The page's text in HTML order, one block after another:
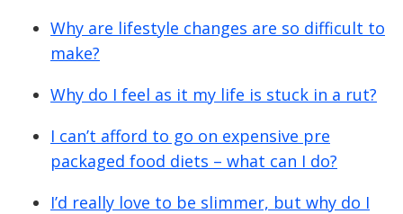
Why are lifestyle changes are so difficult to
make?
Why do I feel as it my life is stuck in a rut?
I can’t afford to go on expensive pre
packaged food diets – what can I do?
I’d really love to be slimmer, but why do I